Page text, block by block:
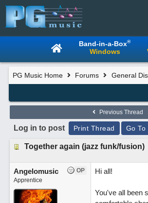
Band-in-a-Box®
Windows
PG Music Home Forums General
Previous Thread
Log in to post Print Thread Go To
Together again (jazz funk/fusion)
OP
Angelomusic
Apprentice
Hi all!
You've all been